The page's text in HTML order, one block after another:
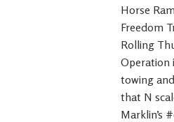
Horse
Freedom
Rolling
Operation
towing
that N
Marklin’s